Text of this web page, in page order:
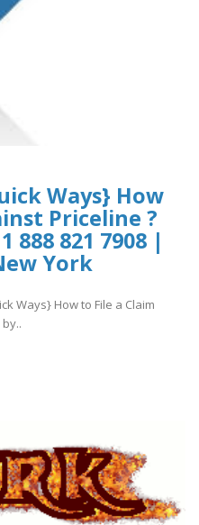
Ways} How
Priceline ?
888 821 7908 |
York
Ways} How to File a Claim